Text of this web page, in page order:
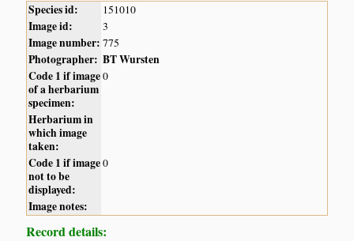
Species id: 151010
Image id: 3
Image number: 775
Photographer: BT Wursten
Code 1 if image
of a herbarium
specimen:
0
Herbarium in
which image
taken:
Code 1 if image
not to be
displayed:
0
Image notes:
Record details: